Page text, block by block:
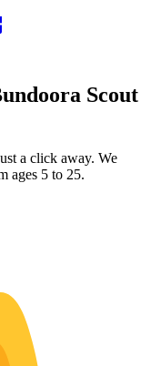
Scout
a click away. We
ages 5 to 25.